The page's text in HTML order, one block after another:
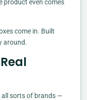
product even comes
come in. Built
around.
all sorts of brands —